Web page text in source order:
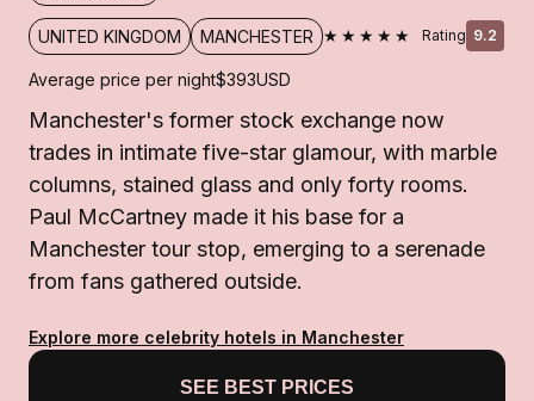
UNITED KINGDOM MANCHESTER ★★★★★ Rating 9.2
Average price per night$393USD
Manchester's former stock exchange now
trades in intimate five-star glamour, with marble
columns, stained glass and only forty rooms.
Paul McCartney made it his base for a
Manchester tour stop, emerging to a serenade
from fans gathered outside.
Explore more celebrity hotels in Manchester
SEE BEST PRICES